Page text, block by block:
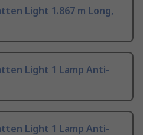
Light 1.867 m Long,
Light 1 Lamp Anti-
Light 1 Lamp Anti-